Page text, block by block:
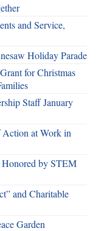
and Service,
Holiday Parade
for Christmas
Staff January
Action at Work in
Honored by STEM
and Charitable
Garden